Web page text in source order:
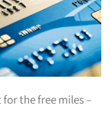
the free miles –